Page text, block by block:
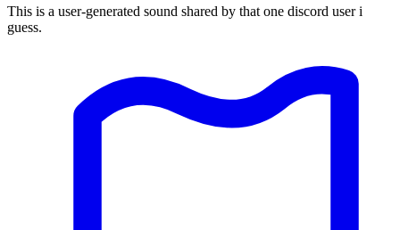
This is a user-generated sound shared by that one discord user i
guess.